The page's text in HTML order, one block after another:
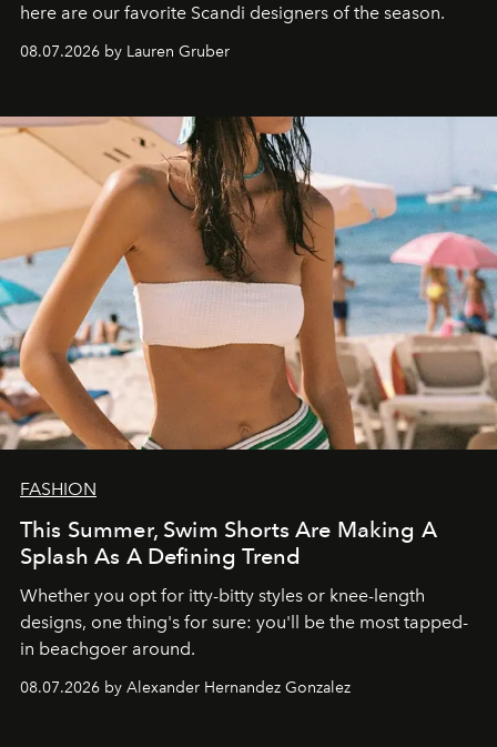
here are our favorite Scandi designers of the season.
08.07.2026 by Lauren Gruber
FASHION
This Summer, Swim Shorts Are Making A
Splash As A Defining Trend
Whether you opt for itty-bitty styles or knee-length
designs, one thing's for sure: you'll be the most tapped-
in beachgoer around.
08.07.2026 by Alexander Hernandez Gonzalez